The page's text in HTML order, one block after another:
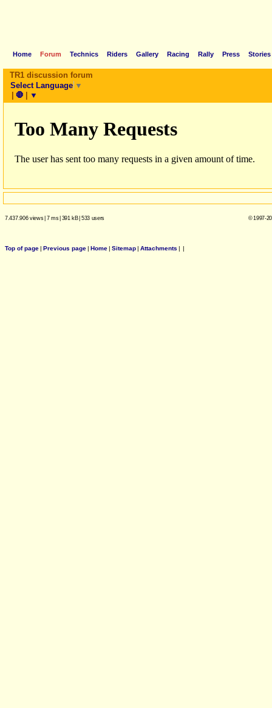
Home Forum Technics Riders Gallery Racing Rally Press Stories
TR1 discussion forum
Select Language ▼
| 🛑 | ▼
7.437.906 views| 7 ms| 391 kB| 533 users © 1997-
Top of page| Previous page| Home| Sitemap| Attachments | |